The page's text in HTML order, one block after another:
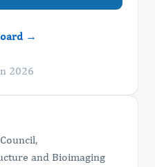
→
2026
and Bioimaging